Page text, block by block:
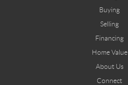
Buying
Selling
Financing
Home Value
About Us
Connect